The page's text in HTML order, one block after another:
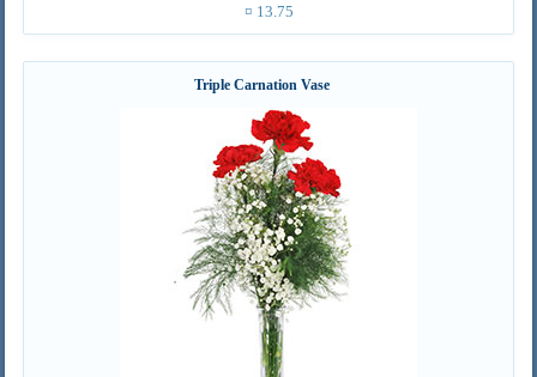
¤ 13.75
Triple Carnation Vase